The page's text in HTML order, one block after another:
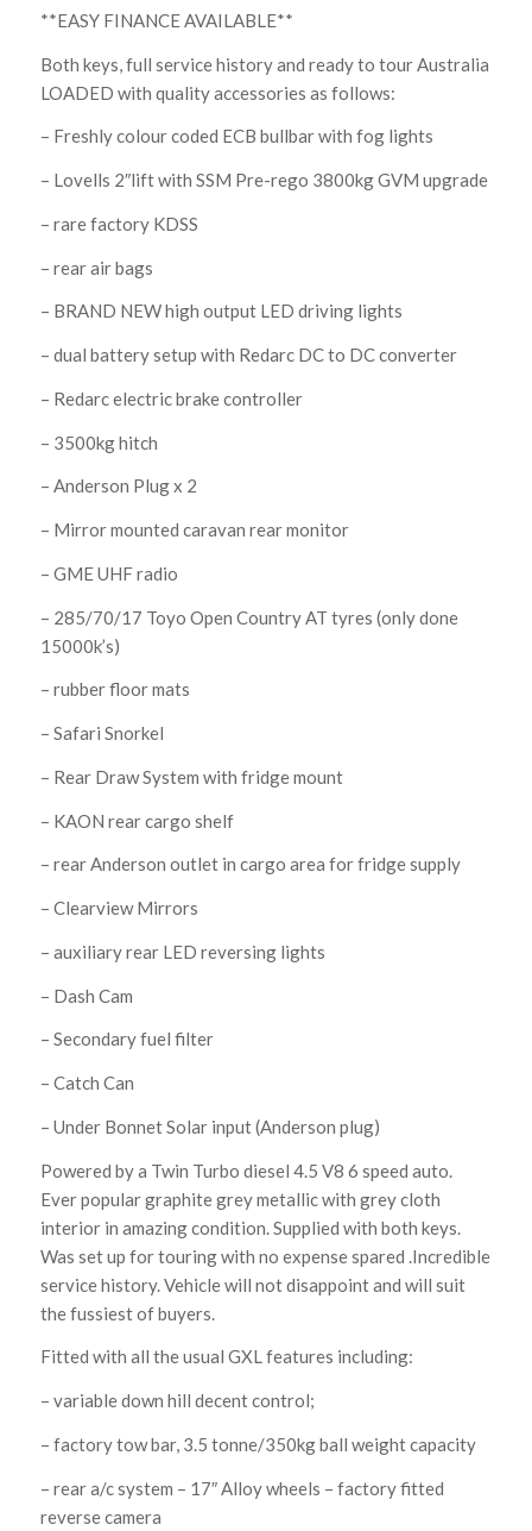
**EASY FINANCE AVAILABLE**
Both keys, full service history and ready to tour Australia
LOADED with quality accessories as follows:
– Freshly colour coded ECB bullbar with fog lights
– Lovells 2″lift with SSM Pre-rego 3800kg GVM upgrade
– rare factory KDSS
– rear air bags
– BRAND NEW high output LED driving lights
– dual battery setup with Redarc DC to DC converter
– Redarc electric brake controller
– 3500kg hitch
– Anderson Plug x 2
– Mirror mounted caravan rear monitor
– GME UHF radio
– 285/70/17 Toyo Open Country AT tyres (only done
15000k’s)
– rubber floor mats
– Safari Snorkel
– Rear Draw System with fridge mount
– KAON rear cargo shelf
– rear Anderson outlet in cargo area for fridge supply
– Clearview Mirrors
– auxiliary rear LED reversing lights
– Dash Cam
– Secondary fuel filter
– Catch Can
– Under Bonnet Solar input (Anderson plug)
Powered by a Twin Turbo diesel 4.5 V8 6 speed auto.
Ever popular graphite grey metallic with grey cloth
interior in amazing condition. Supplied with both keys.
Was set up for touring with no expense spared .Incredible
service history. Vehicle will not disappoint and will suit
the fussiest of buyers.
Fitted with all the usual GXL features including:
– variable down hill decent control;
– factory tow bar, 3.5 tonne/350kg ball weight capacity
– rear a/c system – 17″ Alloy wheels – factory fitted
reverse camera